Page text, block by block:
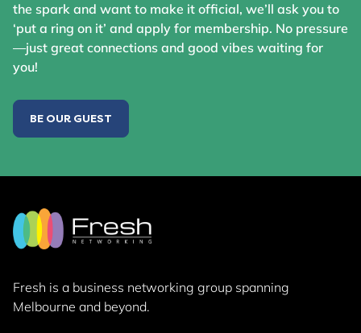
the spark and want to make it official, we’ll ask you to
‘put a ring on it’ and apply for membership. No pressure
—just great connections and good vibes waiting for
you!
BE OUR GUEST
Fresh is a business networking group spanning
Melbourne and beyond.